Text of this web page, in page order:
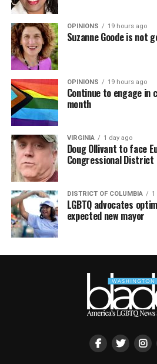
OPINIONS 19 hours ago
Suzanne Goode is not
OPINIONS 19 hours ago
Continue to engage
month
VIRGINIA 1 day ago
Doug Ollivant to face
Congressional District
DISTRICT OF COLUMBIA 1
LGBTQ advocates
expected new mayor